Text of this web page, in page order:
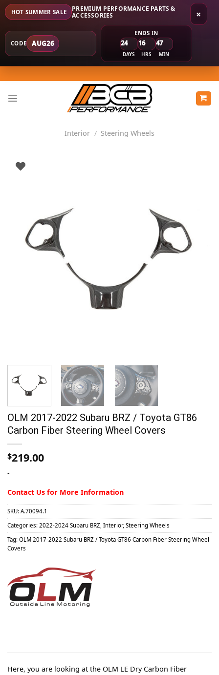
×
HOT SUMMER SALE
PREMIUM PERFORMANCE PARTS &
ACCESSORIES
CODE AUG26
ENDS IN
24
DAYS
16
HRS
47
MIN
to
content
Interior / Steering Wheels
OLM 2017-2022 Subaru BRZ / Toyota GT86
Carbon Fiber Steering Wheel Covers
$219.00
-
Contact Us for More Information
SKU: A.70094.1
Categories: 2022-2024 Subaru BRZ Interior, Steering Wheels
Tag: OLM 2017-2022 Subaru BRZ / Toyota GT86 Carbon Fiber Steering Wheel
Covers
Here, you are looking at the OLM LE Dry Carbon Fiber